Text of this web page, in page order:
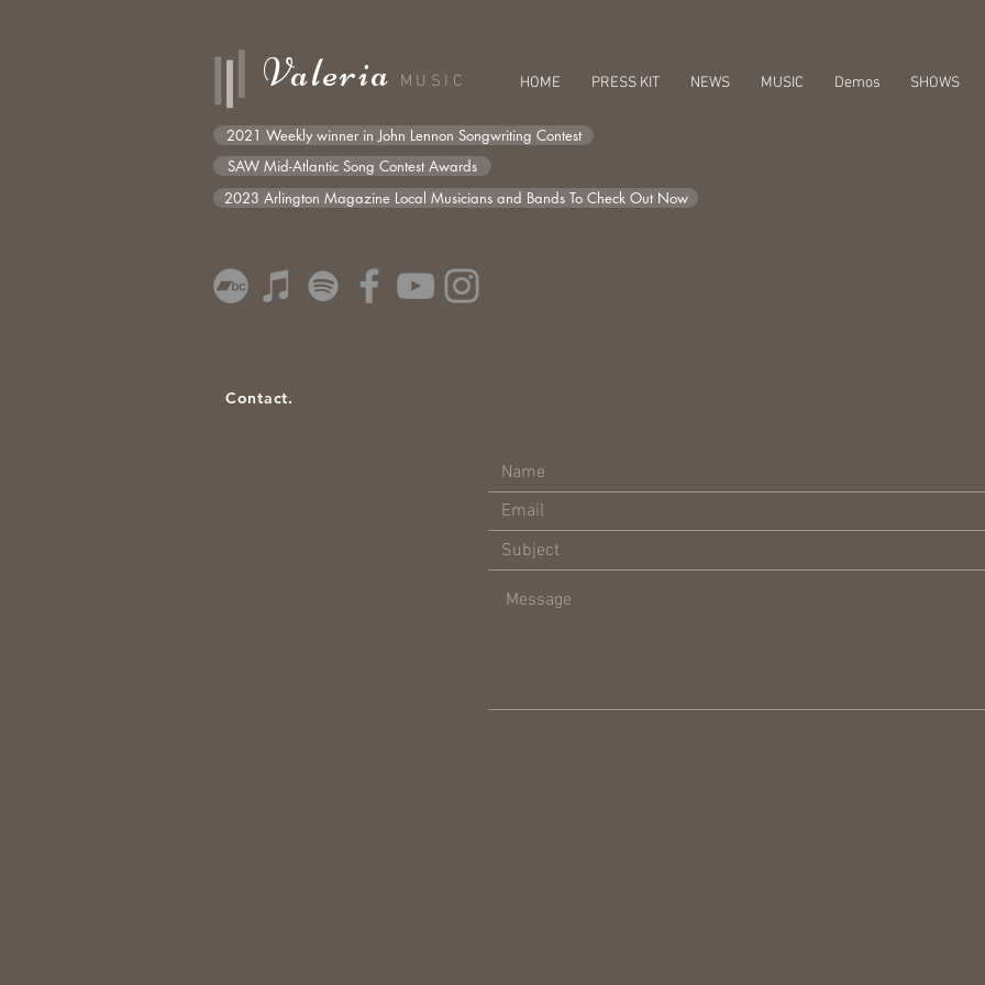
Valeria MUSIC HOME PRESS KIT NEWS MUSIC Demos SHOWS
2021 Weekly winner in John Lennon Songwriting Contest
SAW Mid-Atlantic Song Contest Awards
2023 Arlington Magazine Local Musicians and Bands To Check Out Now
Contact.